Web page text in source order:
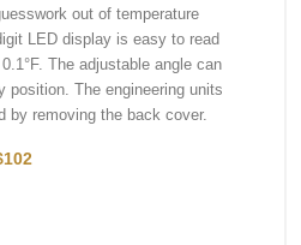
out of temperature
LED display is easy to read
The adjustable angle can
position. The engineering units
by removing the back cover.